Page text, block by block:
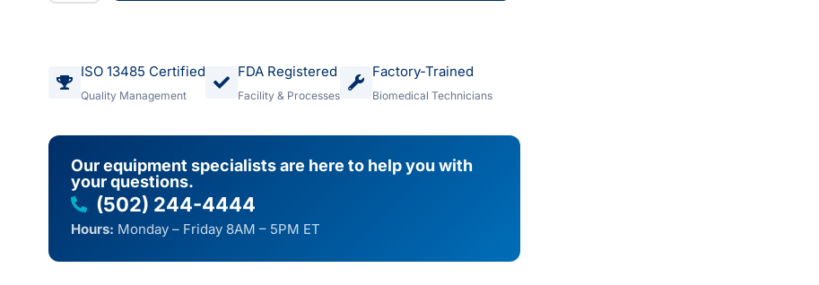
ISO 13485 Certified
Quality Management
FDA Registered
Facility & Processes
Factory-Trained
Biomedical Technicians
Our equipment specialists are here to help you with
your questions.
(502) 244-4444
Hours: Monday – Friday 8AM – 5PM ET